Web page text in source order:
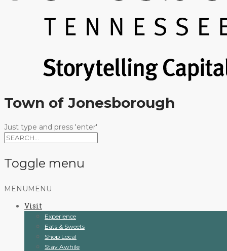
Town of Jonesborough
Just type and press 'enter'
Toggle menu
Skip
content
MENU MENU
Visit
Experience
Eats & Sweets
Shop Local
Stay Awhile